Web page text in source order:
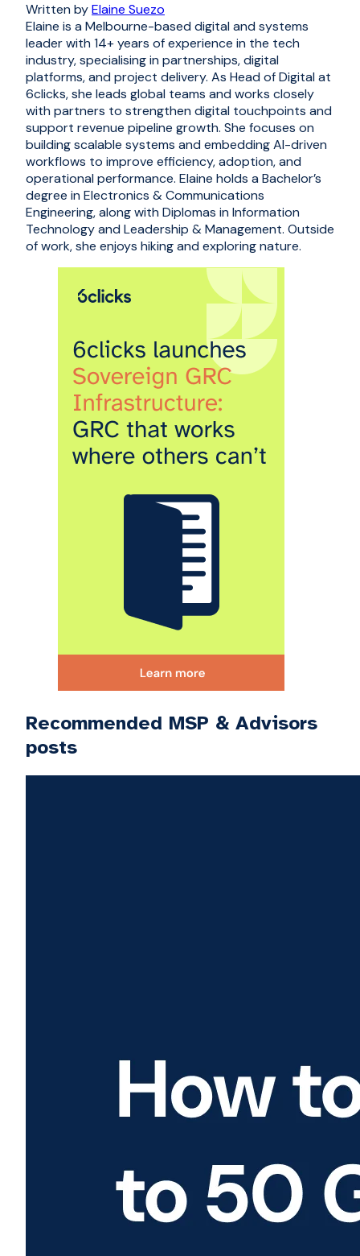
Written byElaine Suezo
Elaine is a Melbourne-based digital and systems
leader with 14+ years of experience in the tech
industry, specialising in partnerships, digital
platforms, and project delivery. As Head of Digital at
6clicks, she leads global teams and works closely
with partners to strengthen digital touchpoints and
support revenue pipeline growth. She focuses on
building scalable systems and embedding AI-driven
workflows to improve efficiency, adoption, and
operational performance. Elaine holds a Bachelor’s
degree in Electronics & Communications
Engineering, along with Diplomas in Information
Technology and Leadership & Management. Outside
of work, she enjoys hiking and exploring nature.
Recommended MSP & Advisors
posts